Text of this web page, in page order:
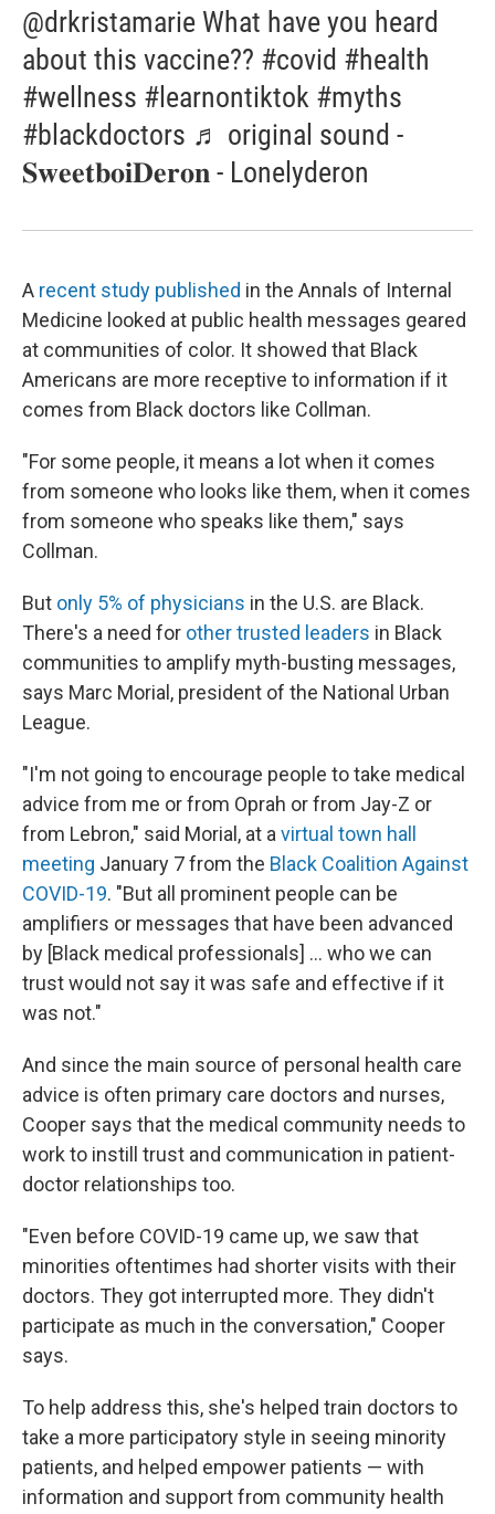
@drkristamarie What have you heard
about this vaccine?? #covid #health
#wellness #learnontiktok #myths
#blackdoctors ♬ original sound -
𝐒𝐰𝐞𝐞𝐭𝐛𝐨𝐢𝐃𝐞𝐫𝐨𝐧 - Lonelyderon
A recent study published in the Annals of Internal
Medicine looked at public health messages geared
at communities of color. It showed that Black
Americans are more receptive to information if it
comes from Black doctors like Collman.
"For some people, it means a lot when it comes
from someone who looks like them, when it comes
from someone who speaks like them," says
Collman.
But only 5% of physicians in the U.S. are Black.
There's a need for other trusted leaders in Black
communities to amplify myth-busting messages,
says Marc Morial, president of the National Urban
League.
"I'm not going to encourage people to take medical
advice from me or from Oprah or from Jay-Z or
from Lebron," said Morial, at a virtual town hall
meeting January 7 from the Black Coalition Against
COVID-19. "But all prominent people can be
amplifiers or messages that have been advanced
by [Black medical professionals] ... who we can
trust would not say it was safe and effective if it
was not."
And since the main source of personal health care
advice is often primary care doctors and nurses,
Cooper says that the medical community needs to
work to instill trust and communication in patient-
doctor relationships too.
"Even before COVID-19 came up, we saw that
minorities oftentimes had shorter visits with their
doctors. They got interrupted more. They didn't
participate as much in the conversation," Cooper
says.
To help address this, she's helped train doctors to
take a more participatory style in seeing minority
patients, and helped empower patients — with
information and support from community health